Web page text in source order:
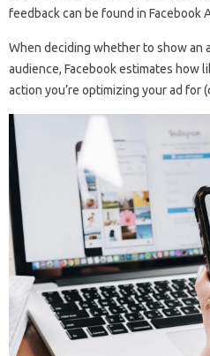
feedback can be found in Facebook
When deciding whether to show an
audience, Facebook estimates how
action you’re optimizing your ad for